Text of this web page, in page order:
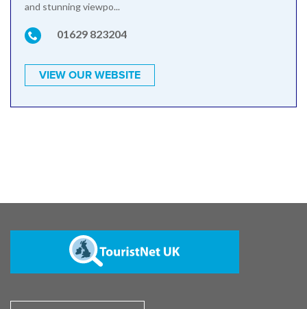
and stunning viewpo...
01629 823204
VIEW OUR WEBSITE